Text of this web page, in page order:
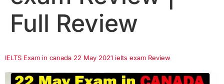
Full Review
IELTS Exam in canada 22 May 2021 ielts exam Review